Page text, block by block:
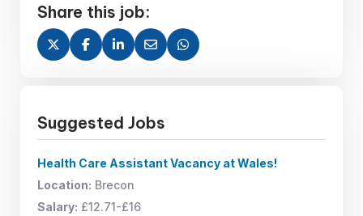
Share this job:
Suggested Jobs
Health Care Assistant Vacancy at Wales!
Location: Brecon
Salary: £12.71-£16